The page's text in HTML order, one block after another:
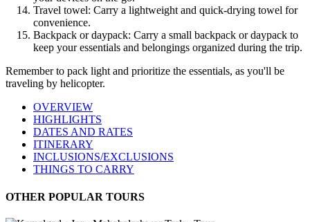
Travel towel: Carry a lightweight and quick-drying towel for
convenience.
Backpack or daypack: Carry a small backpack or daypack to
keep your essentials and belongings organized during the trip.
Remember to pack light and prioritize the essentials, as you'll be
traveling by helicopter.
OVERVIEW
HIGHLIGHTS
DATES AND RATES
ITINERARY
INCLUSIONS/EXCLUSIONS
THINGS TO CARRY
OTHER POPULAR TOURS